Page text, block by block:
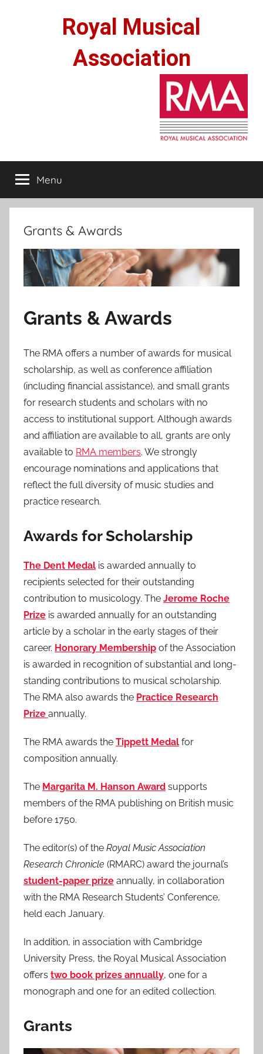
Royal Musical
Association
Menu
Grants & Awards
Grants & Awards
The RMA offers a number of awards for musical
scholarship, as well as conference affiliation
(including financial assistance), and small grants
for research students and scholars with no
access to institutional support. Although awards
and affiliation are available to all, grants are only
available to RMA members. We strongly
encourage nominations and applications that
reflect the full diversity of music studies and
practice research.
Awards for Scholarship
The Dent Medal is awarded annually to
recipients selected for their outstanding
contribution to musicology. The Jerome Roche
Prize is awarded annually for an outstanding
article by a scholar in the early stages of their
career. Honorary Membership of the Association
is awarded in recognition of substantial and long-
standing contributions to musical scholarship.
The RMA also awards the Practice Research
Prize annually.
The RMA awards the Tippett Medal for
composition annually.
The Margarita M. Hanson Award supports
members of the RMA publishing on British music
before 1750.
The editor(s) of the Royal Music Association
Research Chronicle (RMARC) award the journal’s
student-paper prize annually, in collaboration
with the RMA Research Students’ Conference,
held each January.
In addition, in association with Cambridge
University Press, the Royal Musical Association
offers two book prizes annually, one for a
monograph and one for an edited collection.
Grants